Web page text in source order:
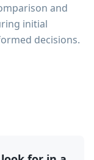
and
initial
decisions.